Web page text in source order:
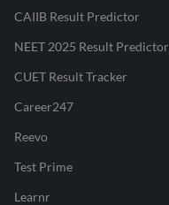
CAIIB Result Predictor
NEET 2025 Result Predictor
CUET Result Tracker
Career247
Reevo
Test Prime
Learnr